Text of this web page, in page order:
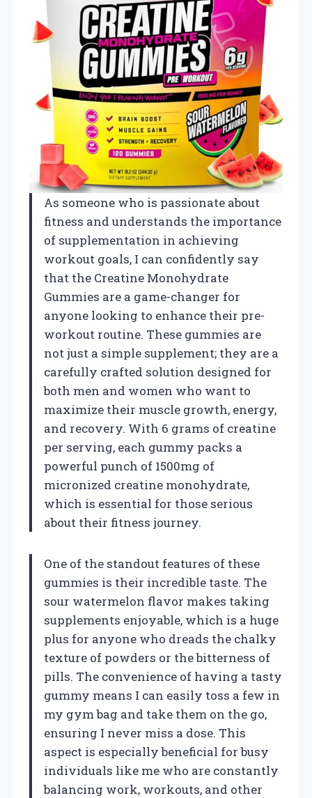
As someone who is passionate about
fitness and understands the importance
of supplementation in achieving
workout goals, I can confidently say
that the Creatine Monohydrate
Gummies are a game-changer for
anyone looking to enhance their pre-
workout routine. These gummies are
not just a simple supplement; they are a
carefully crafted solution designed for
both men and women who want to
maximize their muscle growth, energy,
and recovery. With 6 grams of creatine
per serving, each gummy packs a
powerful punch of 1500mg of
micronized creatine monohydrate,
which is essential for those serious
about their fitness journey.
One of the standout features of these
gummies is their incredible taste. The
sour watermelon flavor makes taking
supplements enjoyable, which is a huge
plus for anyone who dreads the chalky
texture of powders or the bitterness of
pills. The convenience of having a tasty
gummy means I can easily toss a few in
my gym bag and take them on the go,
ensuring I never miss a dose. This
aspect is especially beneficial for busy
individuals like me who are constantly
balancing work, workouts, and other